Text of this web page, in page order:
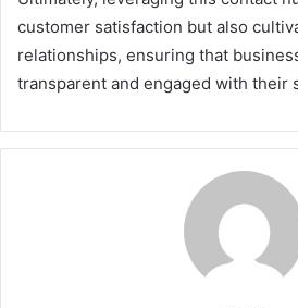
customer satisfaction but also
relationships, ensuring that
transparent and engaged with their